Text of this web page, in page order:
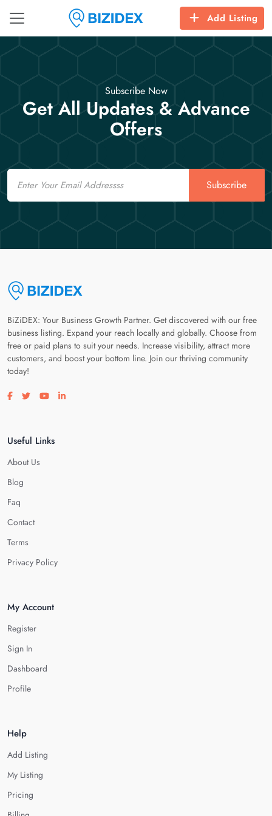
Add Listing
Subscribe Now
Get All Updates & Advance
Offers
Email
Subscribe
BiZiDEX: Your Business Growth Partner. Get discovered with our free
business listing. Expand your reach locally and globally. Choose from
free or paid plans to suit your needs. Increase visibility, attract more
customers, and boost your bottom line. Join our thriving community
today!
Visit our facebook page
Visit our twitter page
Visit our youtube page
Visit our linkedin page
Useful Links
About Us
Blog
Faq
Contact
Terms
Privacy Policy
My Account
Register
Sign In
Dashboard
Profile
Help
Add Listing
My Listing
Pricing